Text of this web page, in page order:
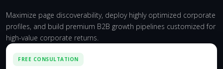
Maximize page discoverability, deploy highly optimized corporate
profiles, and build premium B2B growth pipelines customized for
high-value corporate returns.
FREE CONSULTATION